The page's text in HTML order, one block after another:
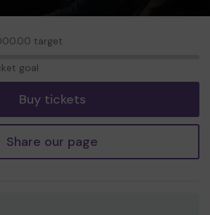
target
goal
Buy tickets
Share our page